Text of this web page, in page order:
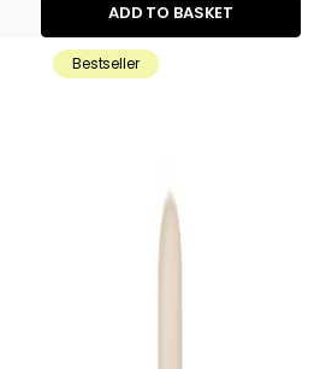
ADD TO BASKET
Bestseller